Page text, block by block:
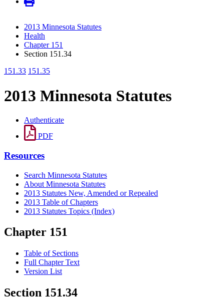
2013 Minnesota Statutes
Health
Chapter 151
Section 151.34
151.33 151.35
2013 Minnesota Statutes
Authenticate
PDF
Resources
Search Minnesota Statutes
About Minnesota Statutes
2013 Statutes New, Amended or Repealed
2013 Table of Chapters
2013 Statutes Topics (Index)
Chapter 151
Table of Sections
Full Chapter Text
Version List
Section 151.34